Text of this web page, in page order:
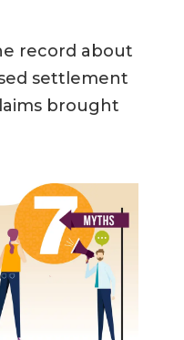
record about
settlement
brought